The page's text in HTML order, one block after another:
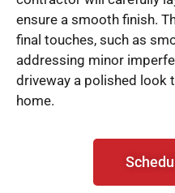
ensure a smooth finish.
final touches, such as
addressing minor
driveway a polished look
home.